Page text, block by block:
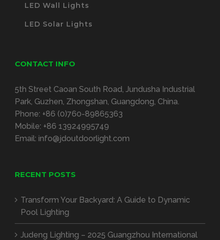
LED Wall Lights
LED Solar Lights
CONTACT INFO
5th Street Caoan South Road, Jundusha Industrial
Park, Guzhen, Zhongshan, Guangdong, China.
Phone: +86 (0)760-89865363
Mobile: +86 13924995749
Email: info@jdoutdoorlight.com
RECENT POSTS
Transform Your Backyard: A Guide to Dynamic
Pool Lighting
Judeng Lighting – 2025 Guangzhou International